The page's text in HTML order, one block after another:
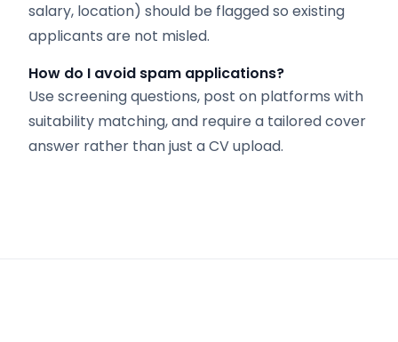
salary, location) should be flagged so existing
applicants are not misled.
How do I avoid spam applications?
Use screening questions, post on platforms with
suitability matching, and require a tailored cover
answer rather than just a CV upload.